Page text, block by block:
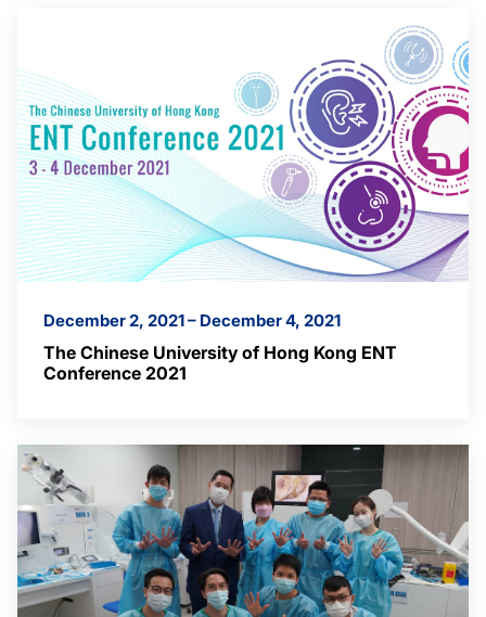
December 2, 2021 – December 4, 2021
The Chinese University of Hong Kong ENT
Conference 2021